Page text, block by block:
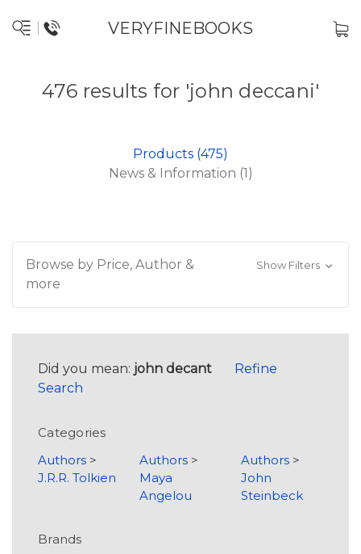
VERYFINEBOOKS
476 results for 'john deccani'
Products (475)
News & Information (1)
Browse by Price, Author &
more
Show Filters
Did you mean: john decant
Refine
Search
Categories
Authors >
J.R.R. Tolkien
Authors>
Maya
Angelou
Authors>
John
Steinbeck
Brands